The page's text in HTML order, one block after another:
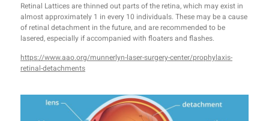
Retinal Lattices are thinned out parts of the retina, which may exist in
almost approximately 1 in every 10 individuals. These may be a cause
of retinal detachment in the future, and are recommended to be
lasered, especially if accompanied with floaters and flashes.
https://www.aao.org/munnerlyn-laser-surgery-center/prophylaxis-
retinal-detachments